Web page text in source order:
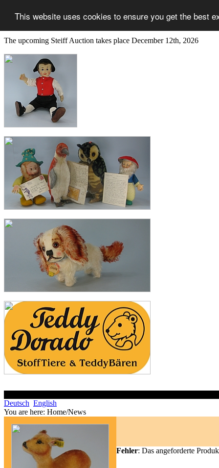
This website uses cookies to ensure you get the best
The upcoming Steiff Auction takes place December 12th, 2026
Deutsch English
You are here: Home/News
Fehler: Das angeforderte